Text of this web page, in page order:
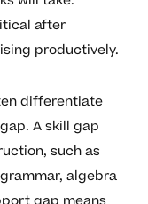
after
productively.
differentiate
A skill gap
such as
algebra